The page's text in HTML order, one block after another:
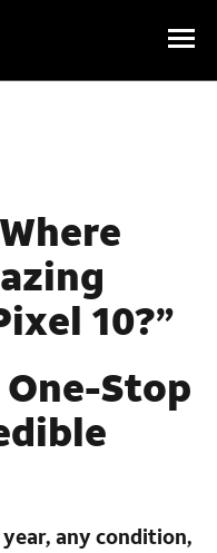
10?”
One-Stop
any condition,